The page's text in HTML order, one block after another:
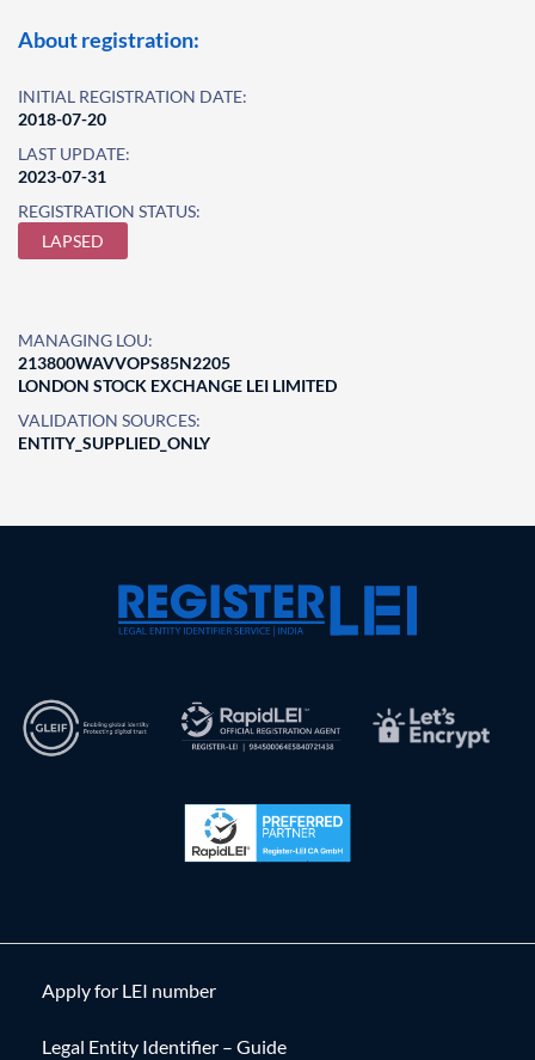
About registration:
INITIAL REGISTRATION DATE:
2018-07-20
LAST UPDATE:
2023-07-31
REGISTRATION STATUS:
LAPSED
MANAGING LOU:
213800WAVVOPS85N2205
LONDON STOCK EXCHANGE LEI LIMITED
VALIDATION SOURCES:
ENTITY_SUPPLIED_ONLY
Apply for LEI number
Legal Entity Identifier – Guide